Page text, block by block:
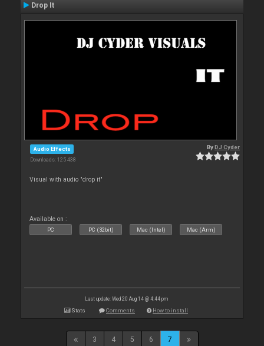
Drop It
Audio Effects
Downloads: 125 438
ByDJ Cyder
Visual with audio "drop it"
Available on :
PC PC (32bit) Mac (Intel) Mac (Arm)
Last update: Wed 20 Aug 14 @ 4:44 pm
Stats Comments How to install
3 4 5 6 7